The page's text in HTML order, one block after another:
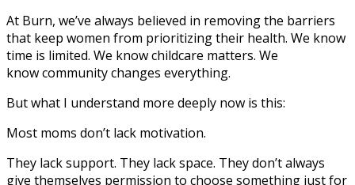
At Burn, we’ve always believed in removing the barriers
that keep women from prioritizing their health. We know
time is limited. We know childcare matters. We
know community changes everything.
But what I understand more deeply now is this:
Most moms don’t lack motivation.
They lack support. They lack space. They don’t always
give themselves permission to choose something just for